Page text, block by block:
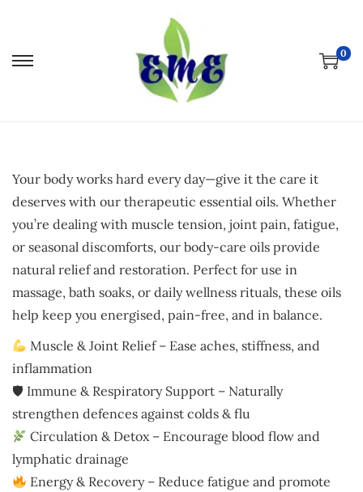
S
k
o
n
a
v
i
g
a
t
o
n
S
k
o
c
o
n
t
e
n
t
0
Your body works hard every day—give it the care it
deserves with our therapeutic essential oils. Whether
you’re dealing with muscle tension, joint pain, fatigue,
or seasonal discomforts, our body-care oils provide
natural relief and restoration. Perfect for use in
massage, bath soaks, or daily wellness rituals, these oils
help keep you energised, pain-free, and in balance.
Muscle & Joint Relief – Ease aches, stiffness, and
inflammation
🛡 Immune & Respiratory Support – Naturally
strengthen defences against colds & flu
Circulation & Detox – Encourage blood flow and
lymphatic drainage
Energy & Recovery – Reduce fatigue and promote